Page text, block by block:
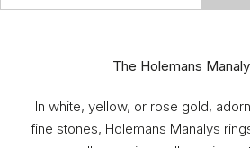
The Holemans
In white, yellow, or rose gold,
fine stones, Holemans Manalys